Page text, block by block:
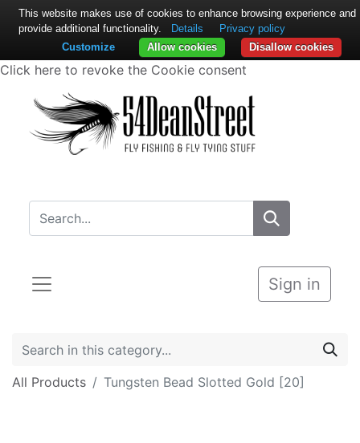
Click here to revoke the Cookie consent
Sign in
All Products Tungsten Bead Slotted Gold [20]
This website makes use of cookies to enhance browsing experience and
provide additional functionality.
Details
Privacy policy
Disallow cookies
Allow cookies
Customize